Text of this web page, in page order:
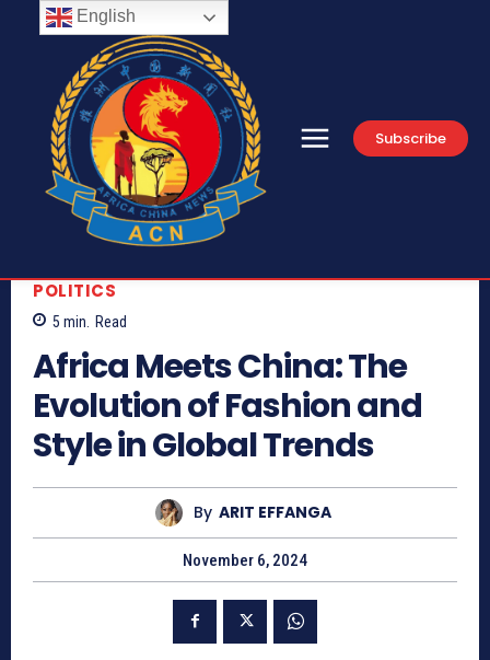
Subscribe
POLITICS
5 min. Read
Africa Meets China: The
Evolution of Fashion and
Style in Global Trends
By ARIT EFFANGA
November 6, 2024
English